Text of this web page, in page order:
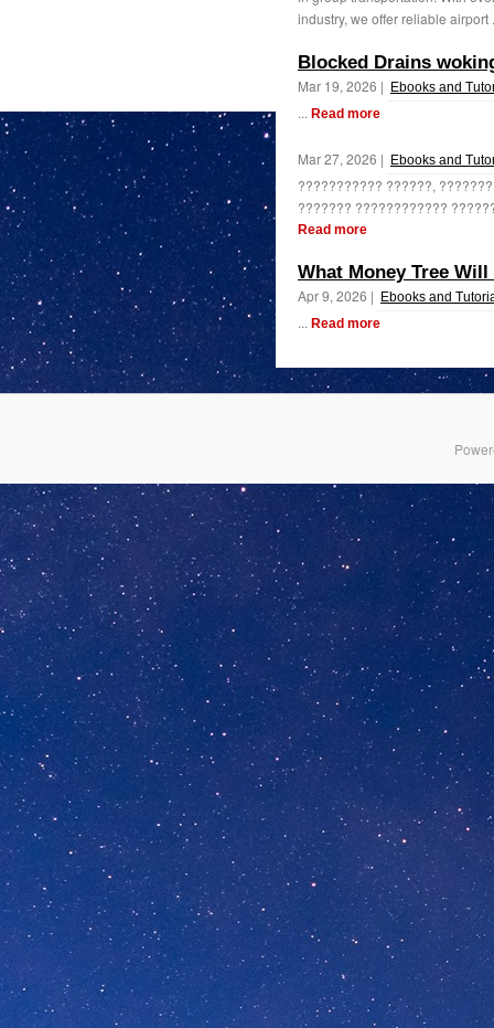
industry, we offer reliable airport
Blocked Drains
Mar 19, 2026 | Ebooks and
... Read more
Mar 27, 2026 | Ebooks and
??????????? ??????,
??????? ????????????
Read more
What Money Tree Will
Apr 9, 2026 | Ebooks and
... Read more